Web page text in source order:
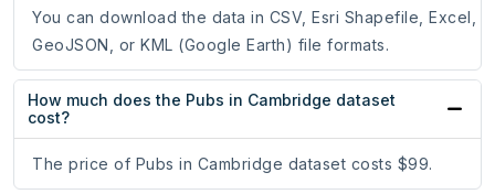
You can download the data in CSV, Esri Shapefile, Excel,
GeoJSON, or KML (Google Earth) file formats.
How much does the Pubs in Cambridge dataset
cost?
The price of Pubs in Cambridge dataset costs $99.